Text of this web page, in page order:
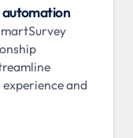
automation
and